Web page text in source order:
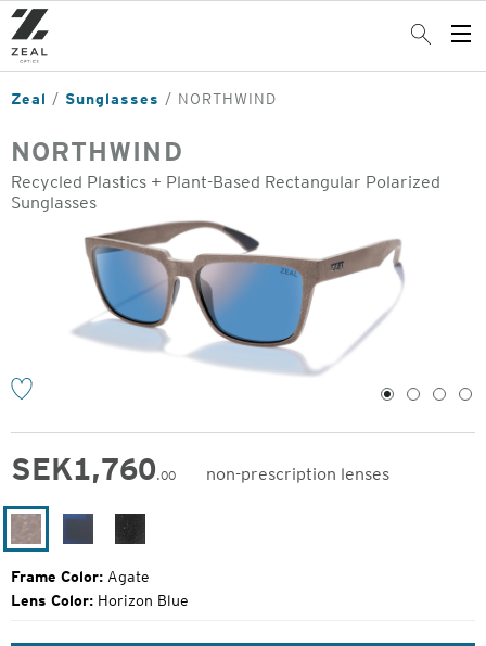
Skip
to
main
content
Search
Zeal Sunglasses NORTHWIND
NORTHWIND
Recycled Plastics + Plant-Based Rectangular Polarized
Sunglasses
1 2 3 4
SEK1,760.00
non-prescription lenses
Original
Price:
Agate
Matte
Black
Frame Color: Agate
Lens Color: Horizon Blue